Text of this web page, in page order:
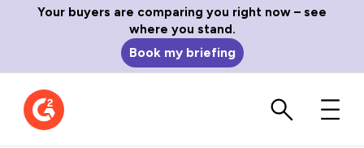
Your buyers are comparing you right now – see
where you stand.
Book my briefing